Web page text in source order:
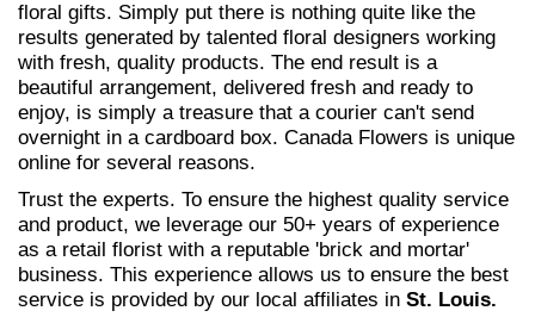
floral gifts. Simply put there is nothing quite like the
results generated by talented floral designers working
with fresh, quality products. The end result is a
beautiful arrangement, delivered fresh and ready to
enjoy, is simply a treasure that a courier can't send
overnight in a cardboard box. Canada Flowers is unique
online for several reasons.
Trust the experts. To ensure the highest quality service
and product, we leverage our 50+ years of experience
as a retail florist with a reputable 'brick and mortar'
business. This experience allows us to ensure the best
service is provided by our local affiliates in St. Louis.